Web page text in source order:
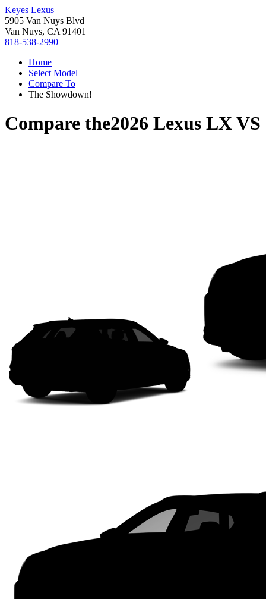
Keyes Lexus
5905 Van Nuys Blvd
Van Nuys, CA 91401
818-538-2990
Home
Select Model
Compare To
The Showdown!
Compare the2026 Lexus LXVS